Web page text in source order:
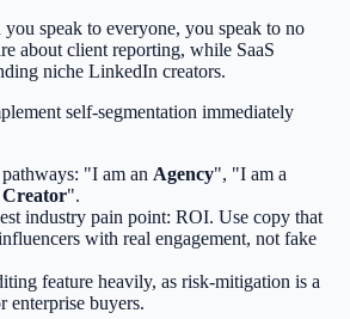
you speak to everyone, you speak to no
about client reporting, while SaaS
niche LinkedIn creators.
self-segmentation immediately
"I am an Agency", "I am a
Creator".
industry pain point: ROI. Use copy that
with real engagement, not fake
feature heavily, as risk-mitigation is a
enterprise buyers.